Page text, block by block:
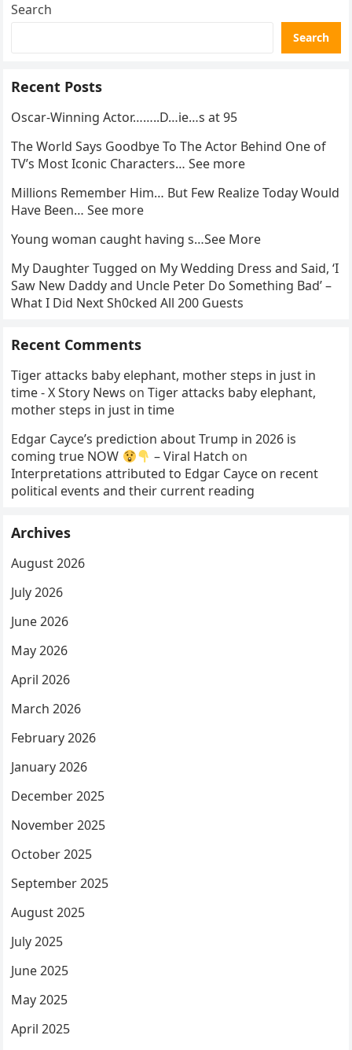
Search
Search
Recent Posts
Oscar-Winning Actor……..D…ie…s at 95
The World Says Goodbye To The Actor Behind One of
TV’s Most Iconic Characters… See more
Millions Remember Him… But Few Realize Today Would
Have Been… See more
Young woman caught having s…See More
My Daughter Tugged on My Wedding Dress and Said, ‘I
Saw New Daddy and Uncle Peter Do Something Bad’ –
What I Did Next Sh0cked All 200 Guests
Recent Comments
Tiger attacks baby elephant, mother steps in just in
time - X Story News onTiger attacks baby elephant,
mother steps in just in time
Edgar Cayce’s prediction about Trump in 2026 is
coming true NOW
– Viral Hatch on
Interpretations attributed to Edgar Cayce on recent
political events and their current reading
Archives
August 2026
July 2026
June 2026
May 2026
April 2026
March 2026
February 2026
January 2026
December 2025
November 2025
October 2025
September 2025
August 2025
July 2025
June 2025
May 2025
April 2025